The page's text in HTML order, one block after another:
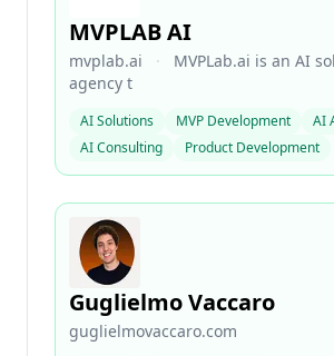
MVPLAB AI
mvplab.ai ·
MVPLab.ai is an AI
agency t
AI Solutions MVP Development
AI
AI Consulting
Product Development
Guglielmo Vaccaro
guglielmovaccaro.com